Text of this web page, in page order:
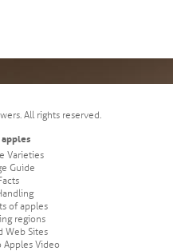
All rights reserved.
Varieties
Guide
of apples
regions
Web Sites
Apples Video